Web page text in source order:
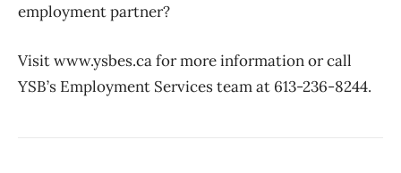
employment partner?
Visit www.ysbes.ca for more information or call
YSB’s Employment Services team at 613-236-8244.